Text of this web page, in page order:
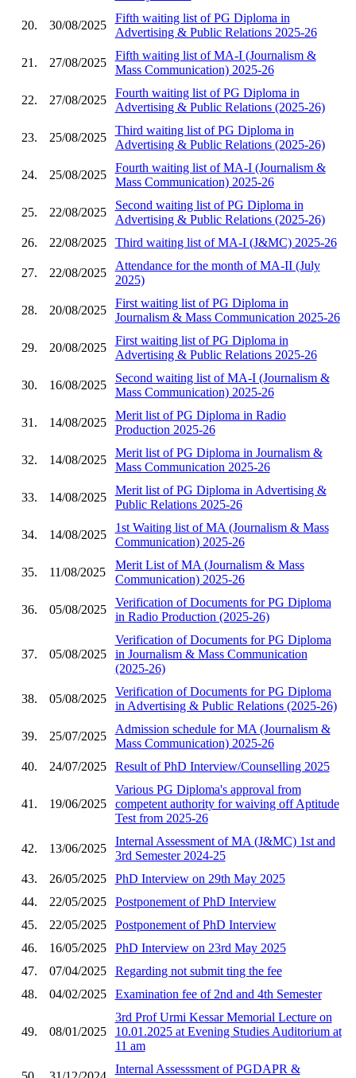
20. 30/08/2025
Fifth waiting list of PG Diploma in
Advertising & Public Relations 2025-26
21. 27/08/2025
Fifth waiting list of MA-I (Journalism &
Mass Communication) 2025-26
22. 27/08/2025
Fourth waiting list of PG Diploma in
Advertising & Public Relations (2025-26)
23. 25/08/2025
Third waiting list of PG Diploma in
Advertising & Public Relations (2025-26)
24. 25/08/2025
Fourth waiting list of MA-I (Journalism &
Mass Communication) 2025-26
25. 22/08/2025
Second waiting list of PG Diploma in
Advertising & Public Relations (2025-26)
26.
22/08/2025 Third waiting list of MA-I (J&MC) 2025-26
27. 22/08/2025
Attendance for the month of MA-II (July
2025)
28. 20/08/2025
First waiting list of PG Diploma in
Journalism & Mass Communication 2025-26
29. 20/08/2025
First waiting list of PG Diploma in
Advertising & Public Relations 2025-26
30. 16/08/2025
Second waiting list of MA-I (Journalism &
Mass Communication) 2025-26
31. 14/08/2025
Merit list of PG Diploma in Radio
Production 2025-26
32. 14/08/2025
Merit list of PG Diploma in Journalism &
Mass Communication 2025-26
33. 14/08/2025
Merit list of PG Diploma in Advertising &
Public Relations 2025-26
34. 14/08/2025
1st Waiting list of MA (Journalism & Mass
Communication) 2025-26
35. 11/08/2025
Merit List of MA (Journalism & Mass
Communication) 2025-26
36. 05/08/2025
Verification of Documents for PG Diploma
in Radio Production (2025-26)
37. 05/08/2025
Verification of Documents for PG Diploma
in Journalism & Mass Communication
(2025-26)
38. 05/08/2025
Verification of Documents for PG Diploma
in Advertising & Public Relations (2025-26)
39. 25/07/2025
Admission schedule for MA (Journalism &
Mass Communication) 2025-26
40.
24/07/2025 Result of PhD Interview/Counselling 2025
41. 19/06/2025
Various PG Diploma's approval from
competent authority for waiving off Aptitude
Test from 2025-26
42. 13/06/2025
Internal Assessment of MA (J&MC) 1st and
3rd Semester 2024-25
43.
26/05/2025
PhD Interview on 29th May 2025
44.
22/05/2025
Postponement of PhD Interview
45.
22/05/2025
Postponement of PhD Interview
46.
16/05/2025
PhD Interview on 23rd May 2025
47.
07/04/2025
Regarding not submit ting the fee
48.
04/02/2025 Examination fee of 2nd and 4th Semester
49. 08/01/2025
3rd Prof Urmi Kessar Memorial Lecture on
10.01.2025 at Evening Studies Auditorium at
11 am
Internal Assesssment of PGDAPR &